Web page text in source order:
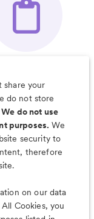
More
share your
do not store
We do not use
purposes. We
security to
therefore
on our data
Cookies, you
with the